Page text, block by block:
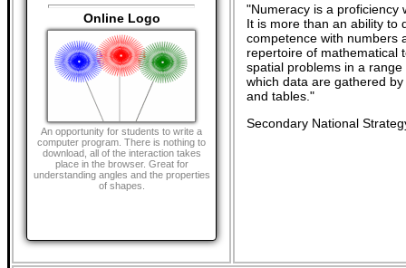
Online Logo
An opportunity for students to write a
computer program. There is nothing to
download, all of the interaction takes
place in the browser. Great for
understanding angles and the properties
of shapes.
"Numeracy is a proficiency
It is more than an ability to
competence with numbers
repertoire of mathematical
spatial problems in a
which data are gathered
and tables."
Secondary National